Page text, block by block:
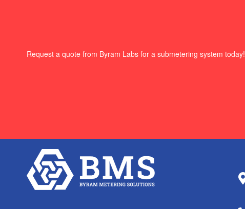
Request a quote from Byram Labs for a submetering system today!